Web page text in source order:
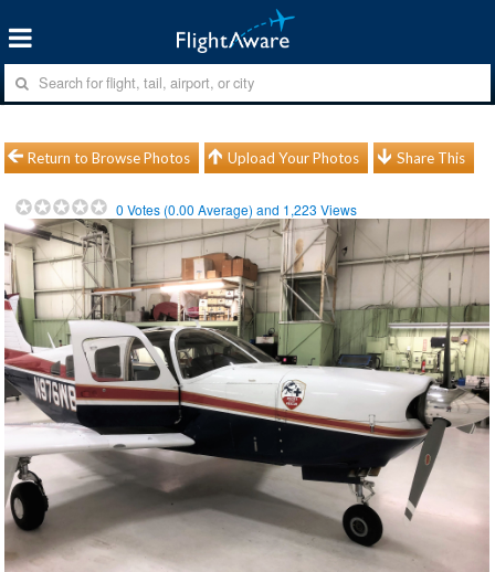
Return to Browse Photos Upload Your Photos Share This
0 Votes (0.00 Average) and 1,223 Views